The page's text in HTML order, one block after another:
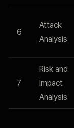
6
Attack
Analysis
7
Risk and
Impact
Analysis